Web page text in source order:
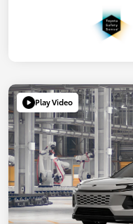
Play Video